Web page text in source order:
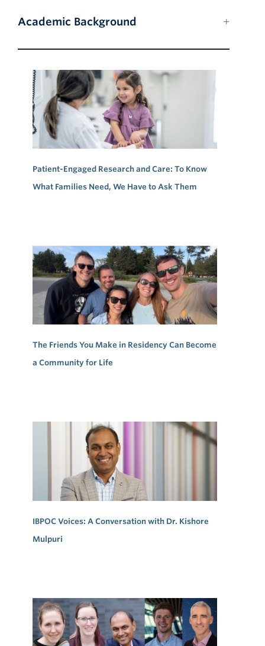
Academic Background
Patient-Engaged Research and Care: To Know
What Families Need, We Have to Ask Them
The Friends You Make in Residency Can Become
a Community for Life
IBPOC Voices: A Conversation with Dr. Kishore
Mulpuri